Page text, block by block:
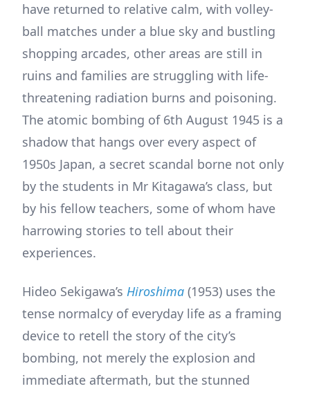
have returned to relative calm, with volley-
ball matches under a blue sky and bustling
shopping arcades, other areas are still in
ruins and families are struggling with life-
threatening radiation burns and poisoning.
The atomic bombing of 6th August 1945 is a
shadow that hangs over every aspect of
1950s Japan, a secret scandal borne not only
by the students in Mr Kitagawa’s class, but
by his fellow teachers, some of whom have
harrowing stories to tell about their
experiences.
Hideo Sekigawa’s Hiroshima (1953) uses the
tense normalcy of everyday life as a framing
device to retell the story of the city’s
bombing, not merely the explosion and
immediate aftermath, but the stunned